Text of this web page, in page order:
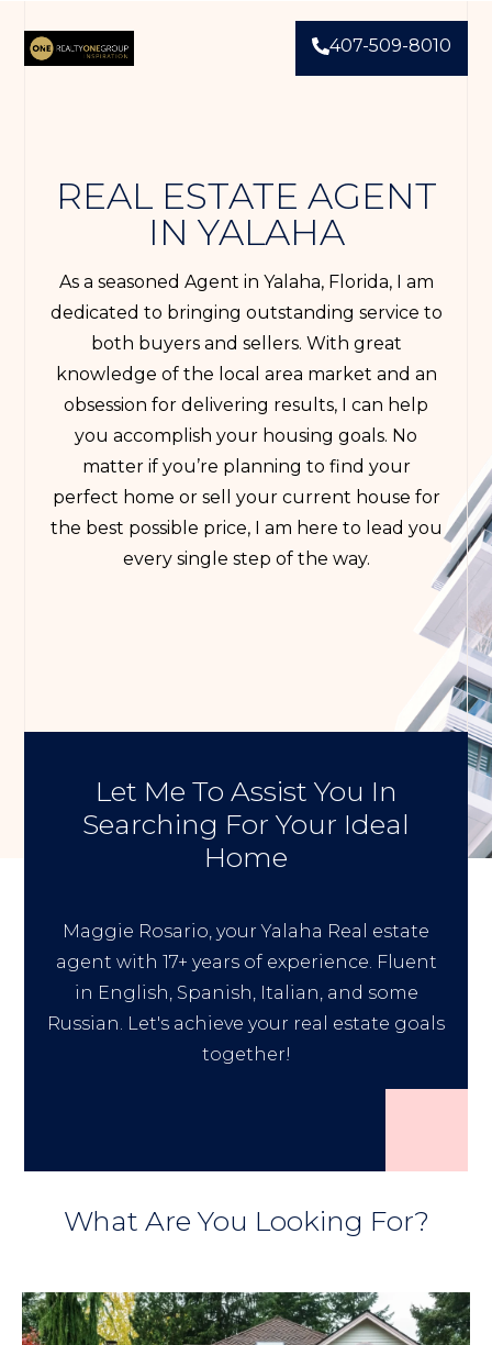
407-509-8010
REAL ESTATE AGENT
IN YALAHA
As a seasoned Agent in Yalaha, Florida, I am
dedicated to bringing outstanding service to
both buyers and sellers. With great
knowledge of the local area market and an
obsession for delivering results, I can help
you accomplish your housing goals. No
matter if you’re planning to find your
perfect home or sell your current house for
the best possible price, I am here to lead you
every single step of the way.
Let Me To Assist You In
Searching For Your Ideal
Home
Maggie Rosario, your Yalaha Real estate
agent with 17+ years of experience. Fluent
in English, Spanish, Italian, and some
Russian. Let's achieve your real estate goals
together!
What Are You Looking For?